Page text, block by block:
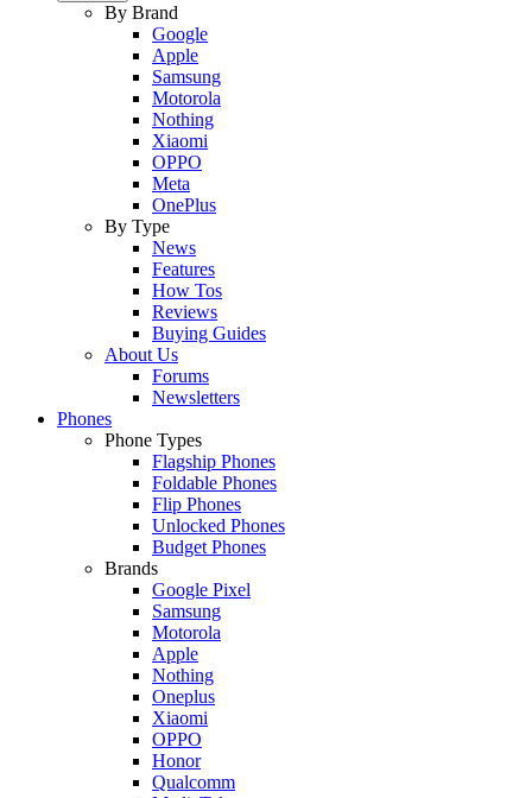
By Brand
Google
Apple
Samsung
Motorola
Nothing
Xiaomi
OPPO
Meta
OnePlus
By Type
News
Features
How Tos
Reviews
Buying Guides
About Us
Forums
Newsletters
Phones
Phone Types
Flagship Phones
Foldable Phones
Flip Phones
Unlocked Phones
Budget Phones
Brands
Google Pixel
Samsung
Motorola
Apple
Nothing
Oneplus
Xiaomi
OPPO
Honor
Qualcomm